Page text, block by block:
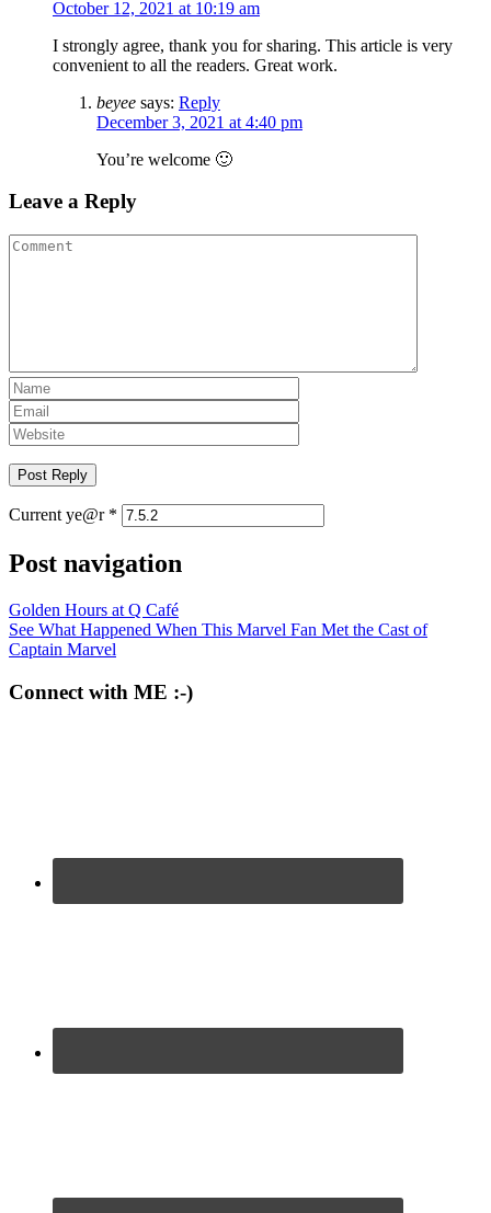
October 12, 2021 at 10:19 am
I strongly agree, thank you for sharing. This article is very
convenient to all the readers. Great work.
beyee says: Reply
December 3, 2021 at 4:40 pm
You’re welcome 🙂
Leave a Reply
Current ye@r *
Post navigation
Golden Hours at Q Café
See What Happened When This Marvel Fan Met the Cast of
Captain Marvel
Connect with ME :-)